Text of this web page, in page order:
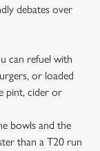
debates over
can refuel with
or loaded
pint, cider or
bowls and the
than a T20 run